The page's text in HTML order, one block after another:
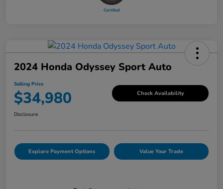
2024 Honda Odyssey Sport Auto
Selling Price
$34,980 Check Availability
Disclosure
Explore Payment Options Value Your Trade